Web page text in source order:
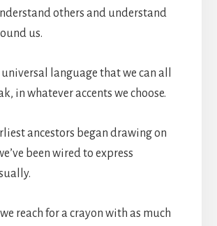
others and understand
us.
universal language that we can all
in whatever accents we choose.
ancestors began drawing on
been wired to express
reach for a crayon with as much